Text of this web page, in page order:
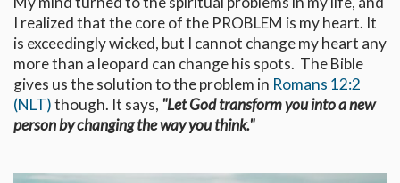
I realized that the core of the PROBLEM is my heart. It
is exceedingly wicked, but I cannot change my heart any
more than a leopard can change his spots. The Bible
gives us the solution to the problem in Romans 12:2
(NLT)though. It says, "Let God transform you into a new
person by changing the way you think."